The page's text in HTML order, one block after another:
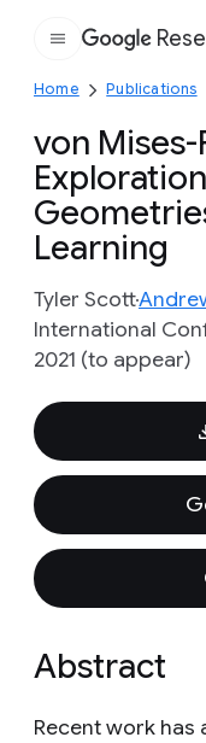
Home Publications
von Mises-
Learning
Tyler Scott
International
2021 (to appear)
Abstract
Recent work